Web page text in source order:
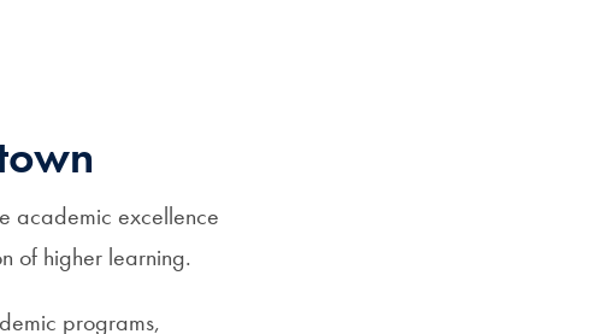
academic excellence
of higher learning.
programs,